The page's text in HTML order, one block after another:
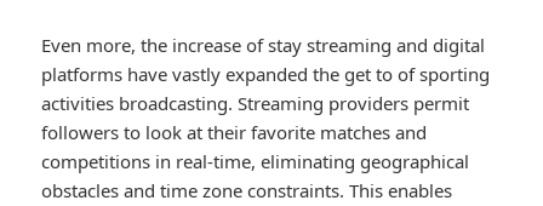
Even more, the increase of stay streaming and digital
platforms have vastly expanded the get to of sporting
activities broadcasting. Streaming providers permit
followers to look at their favorite matches and
competitions in real-time, eliminating geographical
obstacles and time zone constraints. This enables